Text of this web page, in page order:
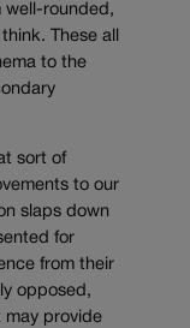
well-rounded,
These all
to the
sort of
to our
slaps down
for
from their
opposed,
may provide